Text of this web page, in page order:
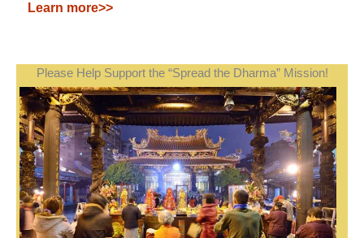
Learn more>>
Please Help Support the “Spread the Dharma” Mission!